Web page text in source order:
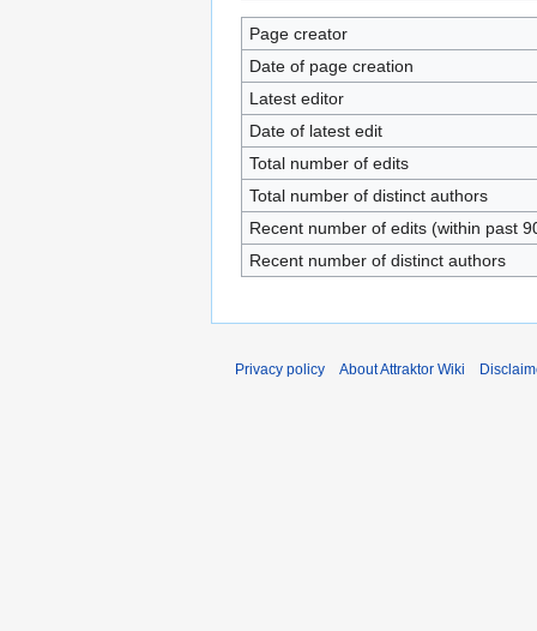
Page creator
Date of page creation
Latest editor
Date of latest edit
Total number of edits
Total number of distinct authors
Recent number of edits (within past
Recent number of distinct authors
Privacy policy About Attraktor Wiki